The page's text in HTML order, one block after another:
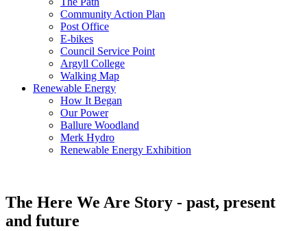
Community Action Plan
Post Office
E-bikes
Council Service Point
Argyll College
Walking Map
Renewable Energy
How It Began
Our Power
Ballure Woodland
Merk Hydro
Renewable Energy Exhibition
The Here We Are Story - past, present
and future